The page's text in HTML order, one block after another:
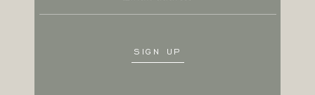
right now.